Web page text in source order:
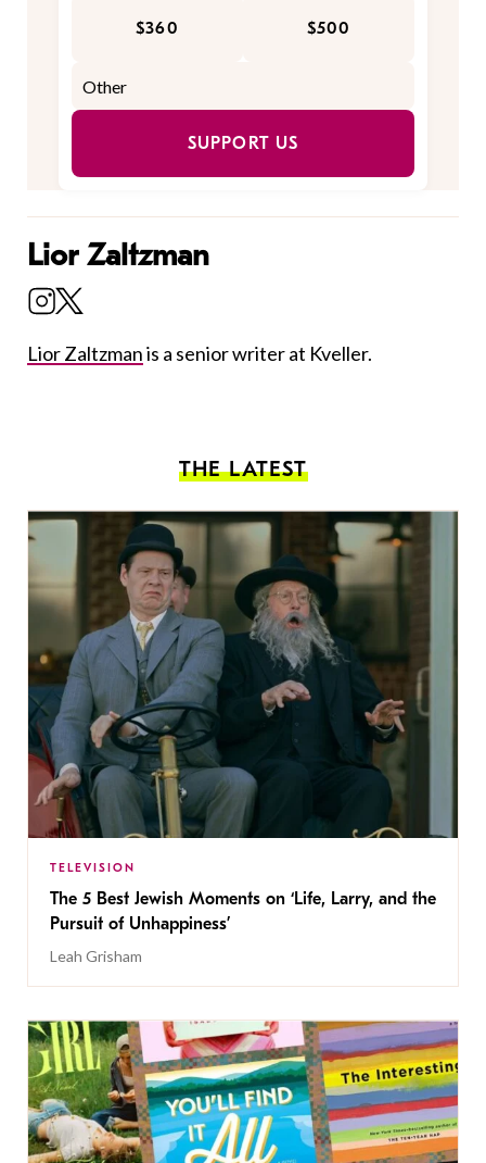
$360 $500
SUPPORT US
Lior Zaltzman
Lior Zaltzmanis a senior writer at Kveller.
THE LATEST
TELEVISION
The 5 Best Jewish Moments on ‘Life, Larry, and the
Pursuit of Unhappiness’
Leah Grisham